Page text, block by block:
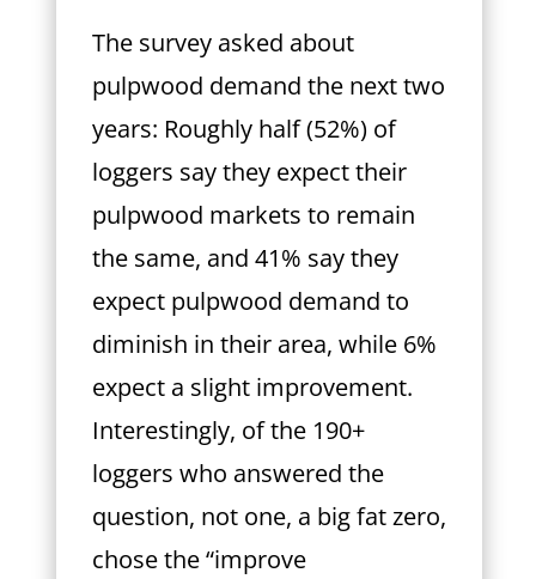
The survey asked about
pulpwood demand the next two
years: Roughly half (52%) of
loggers say they expect their
pulpwood markets to remain
the same, and 41% say they
expect pulpwood demand to
diminish in their area, while 6%
expect a slight improvement.
Interestingly, of the 190+
loggers who answered the
question, not one, a big fat zero,
chose the “improve